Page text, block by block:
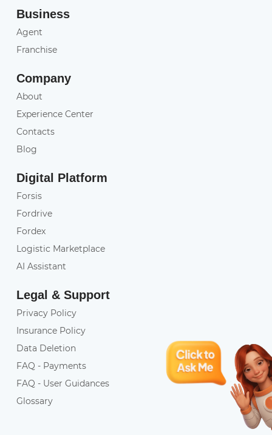
Business
Agent
Franchise
Company
About
Experience Center
Contacts
Blog
Digital Platform
Forsis
Fordrive
Fordex
Logistic Marketplace
AI Assistant
Legal & Support
Privacy Policy
Insurance Policy
Data Deletion
FAQ - Payments
FAQ - User Guidances
Glossary